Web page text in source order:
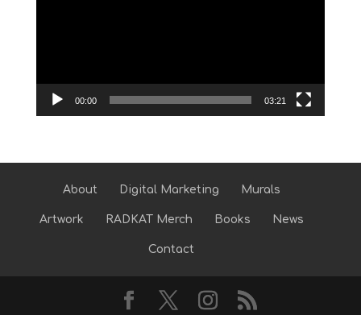
00:00 03:21
About Digital Marketing Murals
Artwork RADKAT Merch Books News
Contact